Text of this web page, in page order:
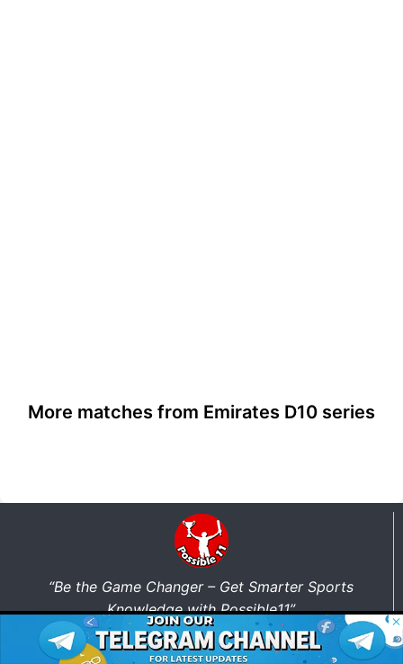
More matches from Emirates D10 series
“Be the Game Changer – Get Smarter Sports
Knowledge with Possible11”
© 2026 Possible11
All rights reserved